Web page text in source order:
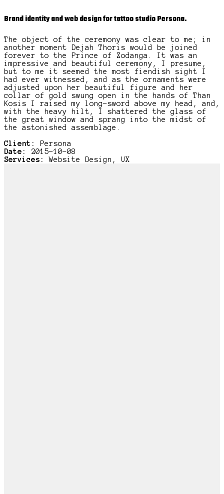
Brand identity and web design for tattoo studio Persona.
The object of the ceremony was clear to me; in
another moment Dejah Thoris would be joined
forever to the Prince of Zodanga. It was an
impressive and beautiful ceremony, I presume,
but to me it seemed the most fiendish sight I
had ever witnessed, and as the ornaments were
adjusted upon her beautiful figure and her
collar of gold swung open in the hands of Than
Kosis I raised my long-sword above my head, and,
with the heavy hilt, I shattered the glass of
the great window and sprang into the midst of
the astonished assemblage.
Client:
Persona
Date:
2015-10-08
Services:
Website Design, UX